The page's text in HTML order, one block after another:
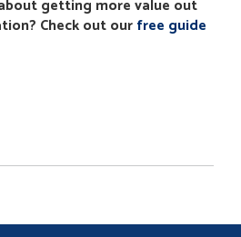
getting more value out
Check out ourfree guide